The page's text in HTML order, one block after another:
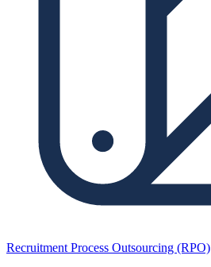
Recruitment Process Outsourcing (RPO)